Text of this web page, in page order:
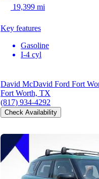
19,399 mi
Key features
Gasoline
I-4 cyl
David McDavid Ford Fort
Fort Worth, TX
(817) 934-4292
Check Availability